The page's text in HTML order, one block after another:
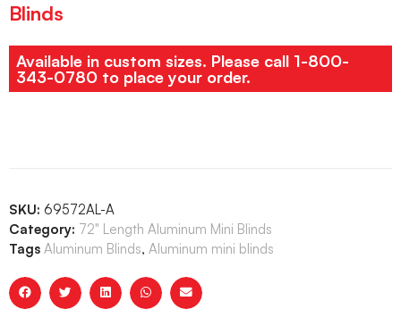
Blinds
Available in custom sizes. Please call 1-800-
343-0780 to place your order.
SKU: 69572AL-A
Category: 72" Length Aluminum Mini Blinds
Tags Aluminum Blinds, Aluminum mini blinds